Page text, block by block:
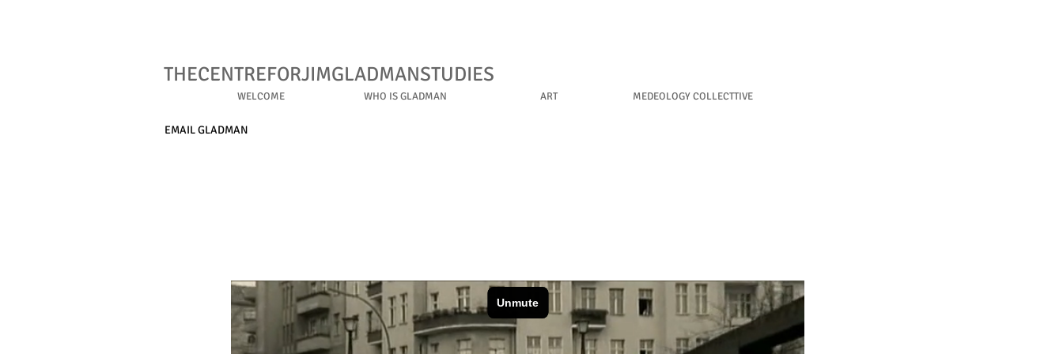
THECENTREFORJIMGLADMANSTUDIES
WELCOME WHO IS GLADMAN ART MEDEOLOGY COLLECTTIVE
EMAIL GLADMAN